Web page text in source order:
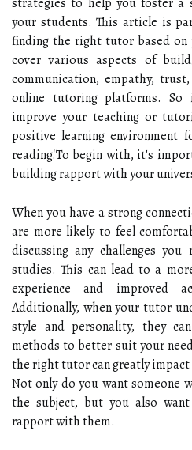
your students. This article is
finding the right tutor based
cover various aspects of
communication, empathy,
online tutoring platforms.
improve your teaching or
positive learning environment
reading!To begin with, it's
building rapport with your
When you have a strong
are more likely to feel
discussing any challenges
studies. This can lead to a
experience and improved
Additionally, when your tutor
style and personality, they
methods to better suit your
the right tutor can greatly impact
Not only do you want someone
the subject, but you also
rapport with them.